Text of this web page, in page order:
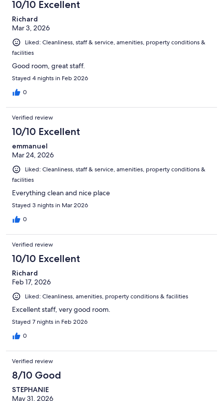
10/10 Excellent
Richard
Mar 3, 2026
Liked: Cleanliness, staff & service, amenities, property conditions &
facilities
Good room, great staff.
Stayed 4 nights in Feb 2026
0
Verified review
10/10 Excellent
emmanuel
Mar 24, 2026
Liked: Cleanliness, staff & service, amenities, property conditions &
facilities
Everything clean and nice place
Stayed 3 nights in Mar 2026
0
Verified review
10/10 Excellent
Richard
Feb 17, 2026
Liked: Cleanliness, amenities, property conditions & facilities
Excellent staff, very good room.
Stayed 7 nights in Feb 2026
0
Verified review
8/10 Good
STEPHANIE
May 31, 2026